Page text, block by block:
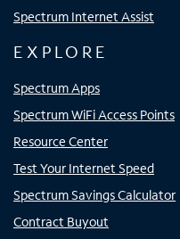
Spectrum Internet Assist
EXPLORE
Spectrum Apps
Spectrum WiFi Access Points
Resource Center
Test Your Internet Speed
Spectrum Savings Calculator
Contract Buyout